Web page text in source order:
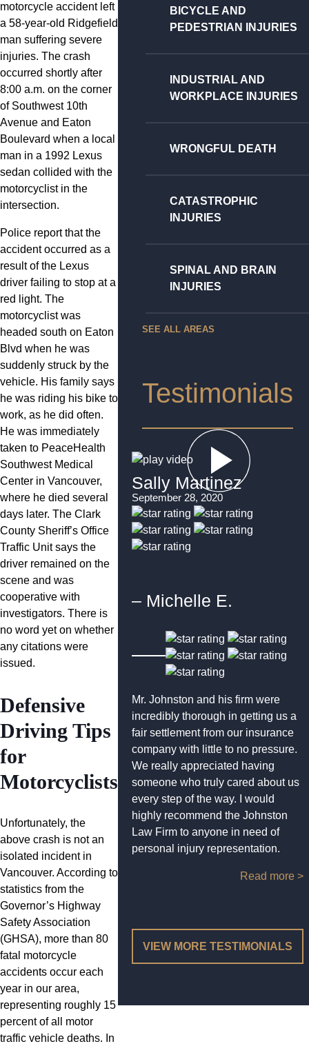
motorcycle accident left
a 58-year-old Ridgefield
man suffering severe
injuries. The crash
occurred shortly after
8:00 a.m. on the corner
of Southwest 10th
Avenue and Eaton
Boulevard when a local
man in a 1992 Lexus
sedan collided with the
motorcyclist in the
intersection.
Police report that the
accident occurred as a
result of the Lexus
driver failing to stop at a
red light. The
motorcyclist was
headed south on Eaton
Blvd when he was
suddenly struck by the
vehicle. His family says
he was riding his bike to
work, as he did often.
He was immediately
taken to PeaceHealth
Southwest Medical
Center in Vancouver,
where he died several
days later. The Clark
County Sheriff’s Office
Traffic Unit says the
driver remained on the
scene and was
cooperative with
investigators. There is
no word yet on whether
any citations were
issued.
Defensive
Driving Tips
for
Motorcyclists
Unfortunately, the
above crash is not an
isolated incident in
Vancouver. According to
statistics from the
Governor’s Highway
Safety Association
(GHSA), more than 80
fatal motorcycle
accidents occur each
year in our area,
representing roughly 15
percent of all motor
traffic vehicle deaths. In
BICYCLE AND
PEDESTRIAN INJURIES
INDUSTRIAL AND
WORKPLACE INJURIES
WRONGFUL DEATH
CATASTROPHIC
INJURIES
SPINAL AND BRAIN
INJURIES
SEE ALL AREAS
Testimonials
Sally Martinez
September 28, 2020
– Michelle E.
Mr. Johnston and his firm were
incredibly thorough in getting us a
fair settlement from our insurance
company with little to no pressure.
We really appreciated having
someone who truly cared about us
every step of the way. I would
highly recommend the Johnston
Law Firm to anyone in need of
personal injury representation.
Read more >
VIEW MORE TESTIMONIALS